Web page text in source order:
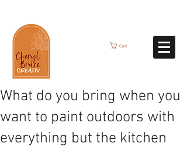
Cart
What do you bring when you
want to paint outdoors with
everything but the kitchen